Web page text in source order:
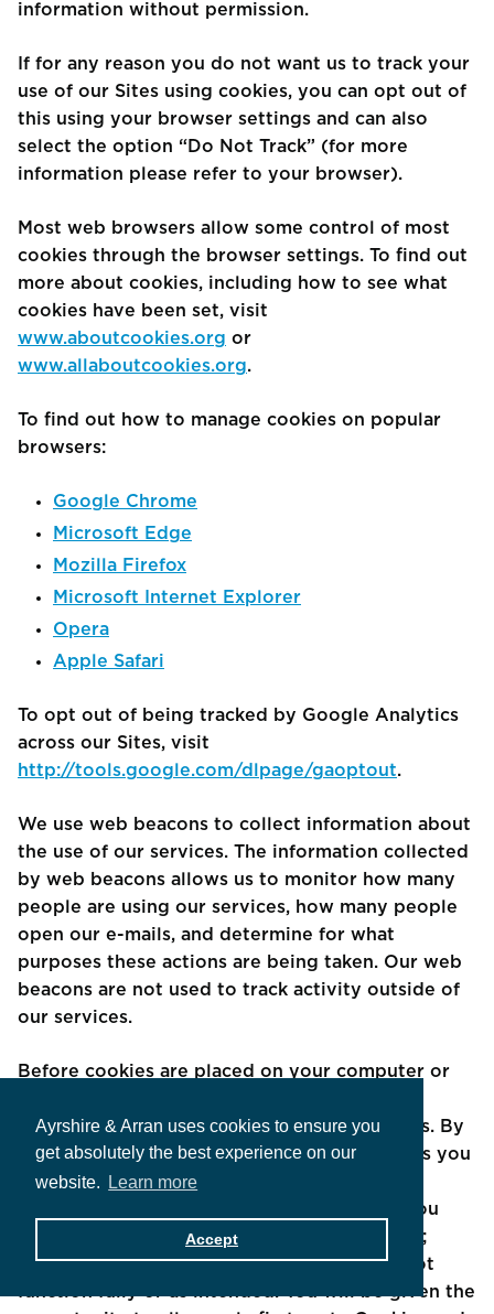
Ayrshire & Arran uses cookies to ensure you
get absolutely the best experience on our
website.
Learn more
Accept
information without permission.
If for any reason you do not want us to track your
use of our Sites using cookies, you can opt out of
this using your browser settings and can also
select the option “Do Not Track” (for more
information please refer to your browser).
Most web browsers allow some control of most
cookies through the browser settings. To find out
more about cookies, including how to see what
cookies have been set, visit
www.aboutcookies.org or
www.allaboutcookies.org.
To find out how to manage cookies on popular
browsers:
Google Chrome
Microsoft Edge
Mozilla Firefox
Microsoft Internet Explorer
Opera
Apple Safari
To opt out of being tracked by Google Analytics
across our Sites, visit
http://tools.google.com/dlpage/gaoptout.
We use web beacons to collect information about
the use of our services. The information collected
by web beacons allows us to monitor how many
people are using our services, how many people
open our e-mails, and determine for what
purposes these actions are being taken. Our web
beacons are not used to track activity outside of
our services.
Before cookies are placed on your computer or
requesting your consent to set those cookies. By
giving your consent to the placing of cookies you
are enabling us to provide the best possible
experience and service to you. You may, if you
wish, deny consent to the placing of cookies;
however certain features of our Sites may not
function fully or as intended. You will be given the